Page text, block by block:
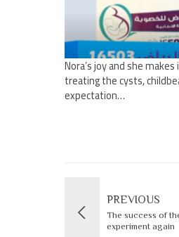
Nora’s joy and she
treating the cysts,
expectation…
PREVIOUS
The success of
experiment again